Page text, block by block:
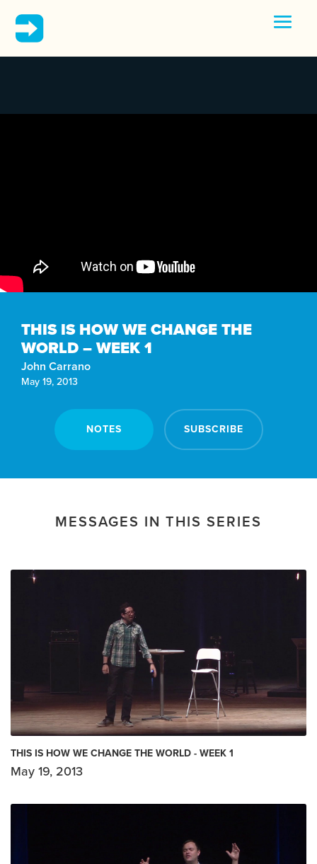
THIS IS HOW WE CHANGE THE
WORLD – WEEK 1
John Carrano
May 19, 2013
NOTES SUBSCRIBE
MESSAGES IN THIS SERIES
THIS IS HOW WE CHANGE THE WORLD - WEEK 1
May 19, 2013